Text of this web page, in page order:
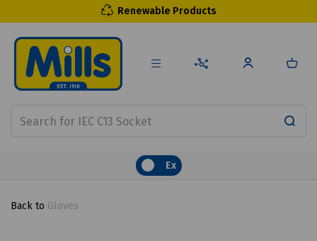
Renewable Products
Ex
Back to Gloves